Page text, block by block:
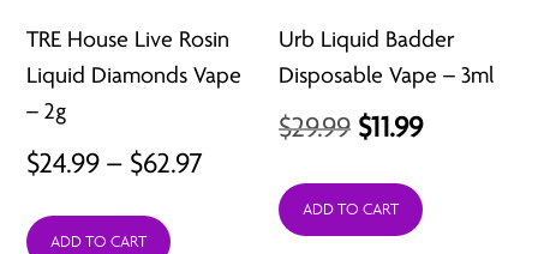
TRE House Live Rosin
Liquid Diamonds Vape
– 2g
$24.99 – $62.97
ADD TO CART
Urb Liquid Badder
Disposable Vape – 3ml
$29.99 Original
was:
$11.99Current
is:
ADD TO CART